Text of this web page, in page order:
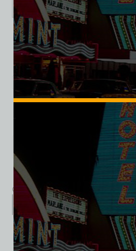
XS S M 2XL 3XL
Add to cart
Category: Hotel/Casino
Description
Additional information
Reviews (0)